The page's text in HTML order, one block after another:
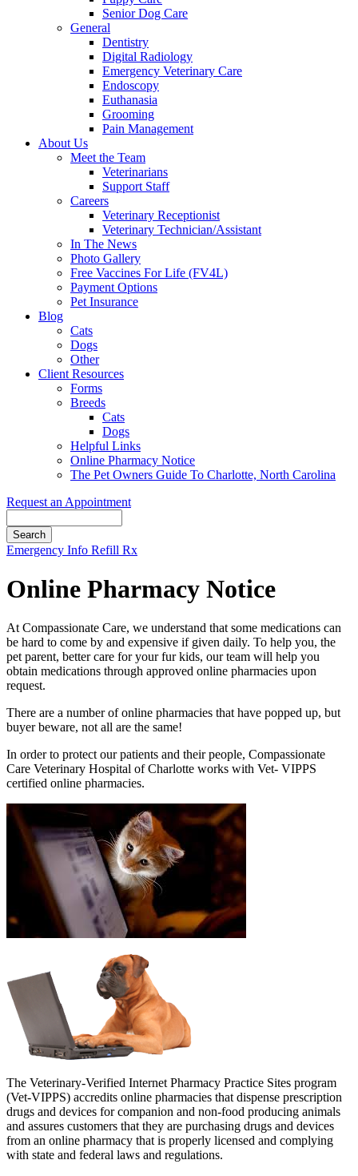
Senior Dog Care
General
Dentistry
Digital Radiology
Emergency Veterinary Care
Endoscopy
Euthanasia
Grooming
Pain Management
About Us
Meet the Team
Veterinarians
Support Staff
Careers
Veterinary Receptionist
Veterinary Technician/Assistant
In The News
Photo Gallery
Free Vaccines For Life (FV4L)
Payment Options
Pet Insurance
Blog
Cats
Dogs
Other
Client Resources
Forms
Breeds
Cats
Dogs
Helpful Links
Online Pharmacy Notice
The Pet Owners Guide To Charlotte, North Carolina
Request an Appointment
Button
Emergency Info Refill Rx
Online Pharmacy Notice
At Compassionate Care, we understand that some medications can
be hard to come by and expensive if given daily. To help you, the
pet parent, better care for your fur kids, our team will help you
obtain medications through approved online pharmacies upon
request.
There are a number of online pharmacies that have popped up, but
buyer beware, not all are the same!
In order to protect our patients and their people, Compassionate
Care Veterinary Hospital of Charlotte works with Vet- VIPPS
certified online pharmacies.
The Veterinary-Verified Internet Pharmacy Practice Sites program
(Vet-VIPPS) accredits online pharmacies that dispense prescription
drugs and devices for companion and non-food producing animals
and assures customers that they are purchasing drugs and devices
from an online pharmacy that is properly licensed and complying
with state and federal laws and regulations.